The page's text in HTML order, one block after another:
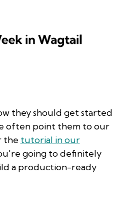
they should get started
often point them to our
the tutorial in our
going to definitely
a production-ready